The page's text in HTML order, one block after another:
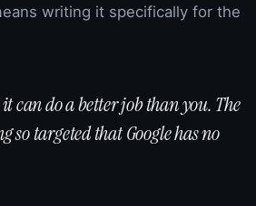
writing it specifically for the
can do a better job than you. The
targeted that Google has no